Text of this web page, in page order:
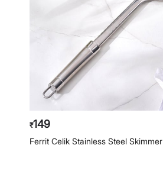
₹149
Ferrit Celik Stainless Steel Skimmer